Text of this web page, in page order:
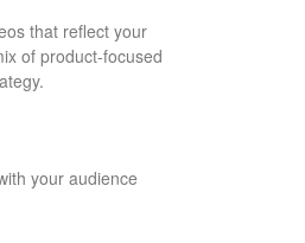
that reflect your
of product-focused
your audience